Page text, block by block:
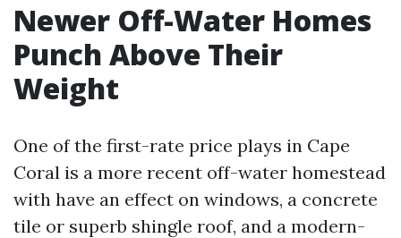
Newer Off-Water Homes
Punch Above Their
Weight
One of the first-rate price plays in Cape
Coral is a more recent off-water homestead
with have an effect on windows, a concrete
tile or superb shingle roof, and a modern-